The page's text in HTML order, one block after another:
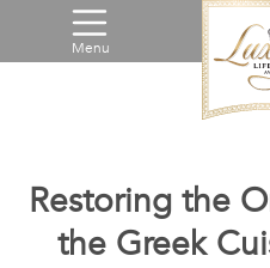
Menu
Restoring the
the Greek